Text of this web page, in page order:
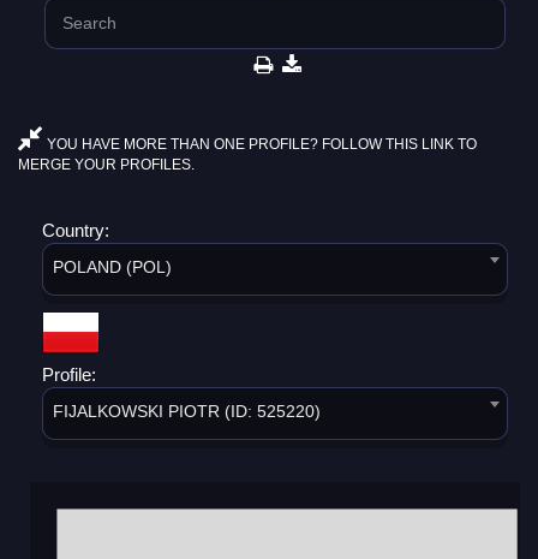
YOU HAVE MORE THAN ONE PROFILE? FOLLOW THIS LINK TO
MERGE YOUR PROFILES.
Country:
POLAND (POL)
Profile:
FIJALKOWSKI PIOTR (ID: 525220)